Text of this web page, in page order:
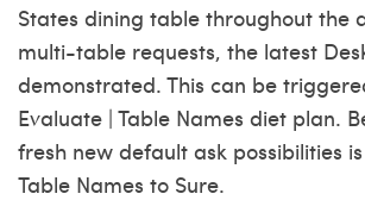
States dining table throughout the
multi-table requests, the latest
demonstrated. This can be
Evaluate | Table Names diet plan.
fresh new default ask possibilities
Table Names to Sure.